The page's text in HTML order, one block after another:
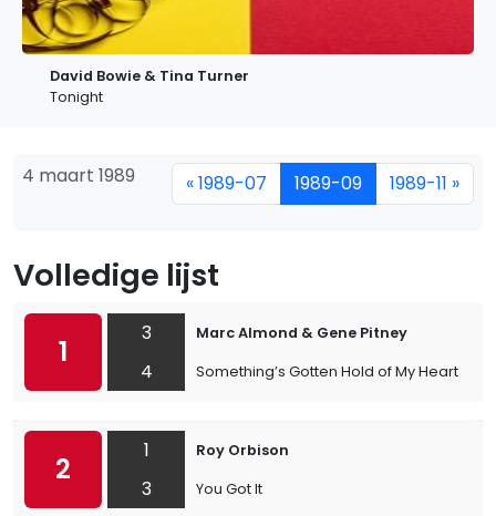
David Bowie & Tina Turner
Tonight
4 maart 1989 « 1989-07 1989-09 1989-11 »
Volledige lijst
1
3
4
Marc Almond & Gene Pitney
Something’s Gotten Hold of My Heart
2
1
3
Roy Orbison
You Got It